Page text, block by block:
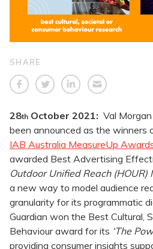
SHARE
28th October 2021: Val
been announced as the winners
IAB Australia MeasureUp
awarded Best Advertising
Outdoor Unified Reach (HOUR)
a new way to model audience
granularity for its programmatic
Guardian won the Best Cultural,
Behaviour award for its ‘The
providing consumer insights